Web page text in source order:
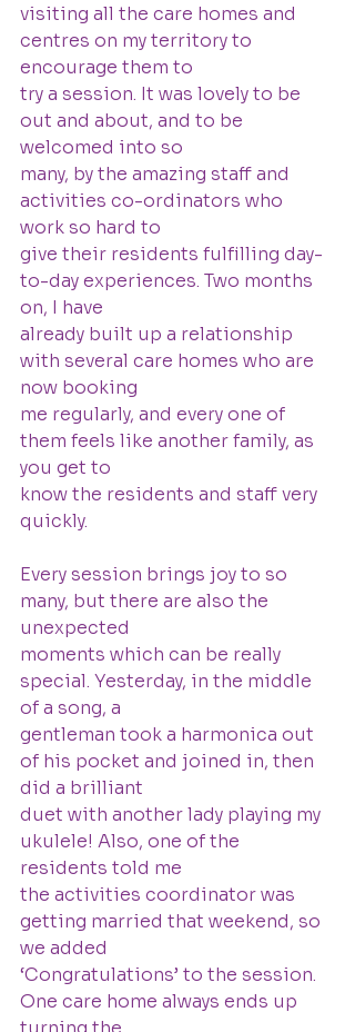
visiting all the care homes and
centres on my territory to
encourage them to
try a session. It was lovely to be
out and about, and to be
welcomed into so
many, by the amazing staff and
activities co-ordinators who
work so hard to
give their residents fulfilling day-
to-day experiences. Two months
on, I have
already built up a relationship
with several care homes who are
now booking
me regularly, and every one of
them feels like another family, as
you get to
know the residents and staff very
quickly.
Every session brings joy to so
many, but there are also the
unexpected
moments which can be really
special. Yesterday, in the middle
of a song, a
gentleman took a harmonica out
of his pocket and joined in, then
did a brilliant
duet with another lady playing my
ukulele! Also, one of the
residents told me
the activities coordinator was
getting married that weekend, so
we added
‘Congratulations’ to the session.
One care home always ends up